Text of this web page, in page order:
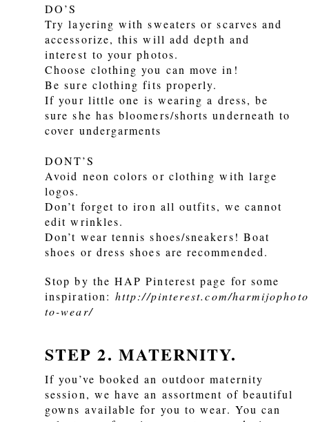
DO’S
Try layering with sweaters or scarves and
accessorize, this will add depth and
interest to your photos.
Choose clothing you can move in!
Be sure clothing fits properly.
If your little one is wearing a dress, be
sure she has bloomers/shorts underneath to
cover undergarments
DONT’S
Avoid neon colors or clothing with large
logos.
Don’t forget to iron all outfits, we cannot
edit wrinkles.
Don’t wear tennis shoes/sneakers! Boat
shoes or dress shoes are recommended.
Stop by the HAP Pinterest page for some
inspiration:http://pinterest.com/
to-wear/
STEP 2. MATERNITY.
If you’ve booked an outdoor maternity
session, we have an assortment of beautiful
gowns available for you to wear. You can